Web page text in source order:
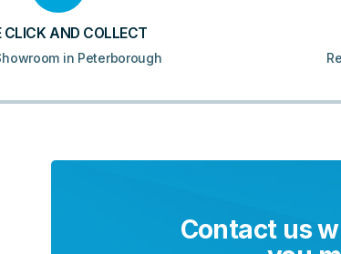
CLICK AND COLLECT
in Peterborough
Contact us